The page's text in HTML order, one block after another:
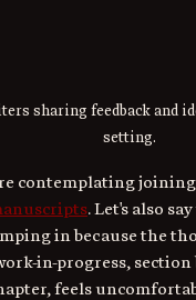
sharing feedback and
setting.
contemplating joining
. Let's also
in because the
in-progress, section
feels